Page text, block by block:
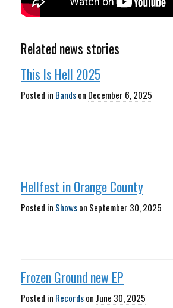
Related news stories
This Is Hell 2025
Posted in Bandson December 6, 2025
Hellfest in Orange County
Posted in Showson September 30, 2025
Frozen Ground new EP
Posted in Recordson June 30, 2025